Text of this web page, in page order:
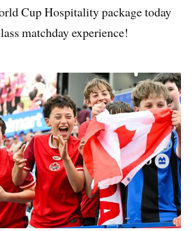
Cup Hospitality package today
matchday experience!